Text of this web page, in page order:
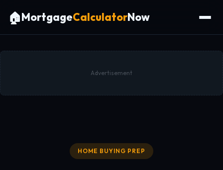
🏠MortgageCalculatorNow
Advertisement
HOME BUYING PREP